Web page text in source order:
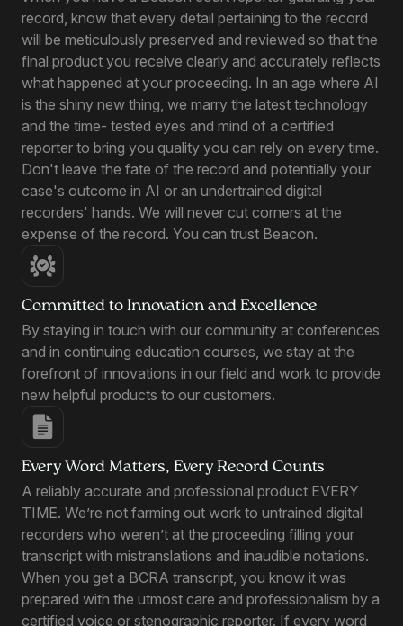
record, know that every detail pertaining to the record
will be meticulously preserved and reviewed so that the
final product you receive clearly and accurately reflects
what happened at your proceeding. In an age where AI
is the shiny new thing, we marry the latest technology
and the time- tested eyes and mind of a certified
reporter to bring you quality you can rely on every time.
Don't leave the fate of the record and potentially your
case's outcome in AI or an undertrained digital
recorders' hands. We will never cut corners at the
expense of the record. You can trust Beacon.
Committed to Innovation and Excellence
By staying in touch with our community at conferences
and in continuing education courses, we stay at the
forefront of innovations in our field and work to provide
new helpful products to our customers.
Every Word Matters, Every Record Counts
A reliably accurate and professional product EVERY
TIME. We’re not farming out work to untrained digital
recorders who weren’t at the proceeding filling your
transcript with mistranslations and inaudible notations.
When you get a BCRA transcript, you know it was
prepared with the utmost care and professionalism by a
certified voice or stenographic reporter. If every word